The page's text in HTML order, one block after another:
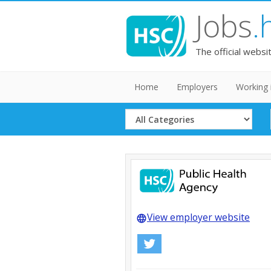
Jobs
The official
Home Employers Working
Select
Category
languageView employer website